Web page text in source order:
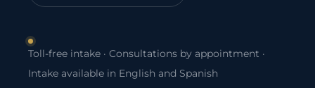
Toll-free intake · Consultations by appointment ·
Intake available in English and Spanish